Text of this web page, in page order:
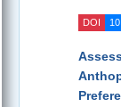
DOI